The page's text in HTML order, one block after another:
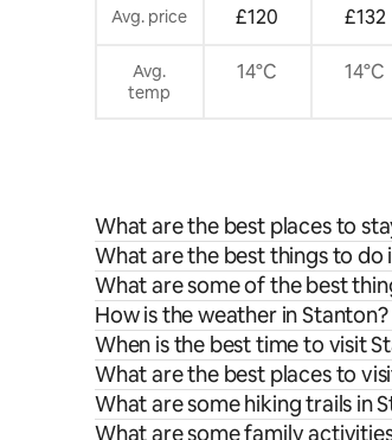
Avg. price £120 £132
Avg.
temp
14°C 14°C
What are the best places to
What are the best things to do
What are some of the best
How is the weather in Stanton?
When is the best time to visit
What are the best places to
What are some hiking trails in
What are some family